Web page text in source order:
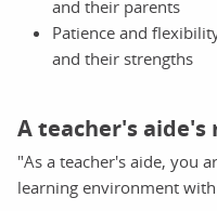
and their parents
Patience and
and their strengths
A teacher's aide's
"As a teacher's aide, you
learning environment